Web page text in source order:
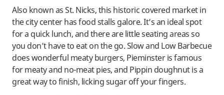
Also known as St. Nicks, this historic covered market in
the city center has food stalls galore. It’s an ideal spot
for a quick lunch, and there are little seating areas so
you don’t have to eat on the go. Slow and Low Barbecue
does wonderful meaty burgers, Pieminster is famous
for meaty and no-meat pies, and Pippin doughnut is a
great way to finish, licking sugar off your fingers.